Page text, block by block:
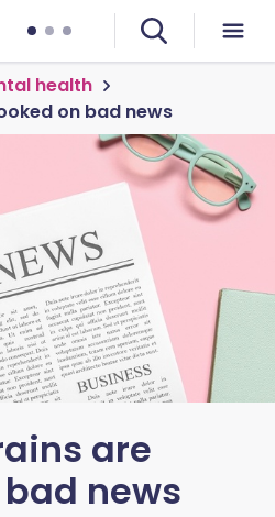
health
on bad news
are
news